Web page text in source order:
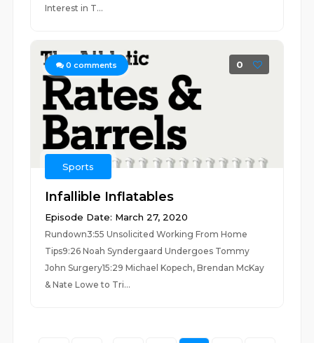
Interest in T...
0 comments 0
Sports
Infallible Inflatables
Episode Date: March 27, 2020
Rundown3:55 Unsolicited Working From Home
Tips9:26 Noah Syndergaard Undergoes Tommy
John Surgery15:29 Michael Kopech, Brendan McKay
& Nate Lowe to Tri...